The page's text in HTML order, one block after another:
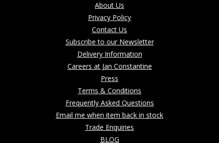
About Us
Privacy Policy
Contact Us
Subscribe to our Newsletter
Delivery Information
Careers at Jan Constantine
Press
Terms & Conditions
Frequently Asked Questions
Email me when item back in stock
Trade Enquiries
BLOG